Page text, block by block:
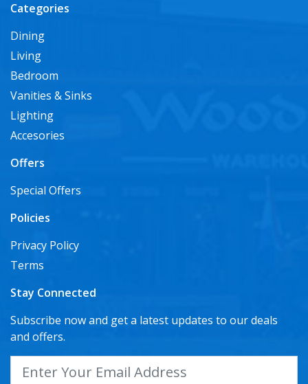
Categories
Dining
Living
Bedroom
Vanities & Sinks
Lighting
Accesories
Offers
Special Offers
Policies
Privacy Policy
Terms
Stay Connected
Subscribe now and get a latest updates to our deals
and offers.